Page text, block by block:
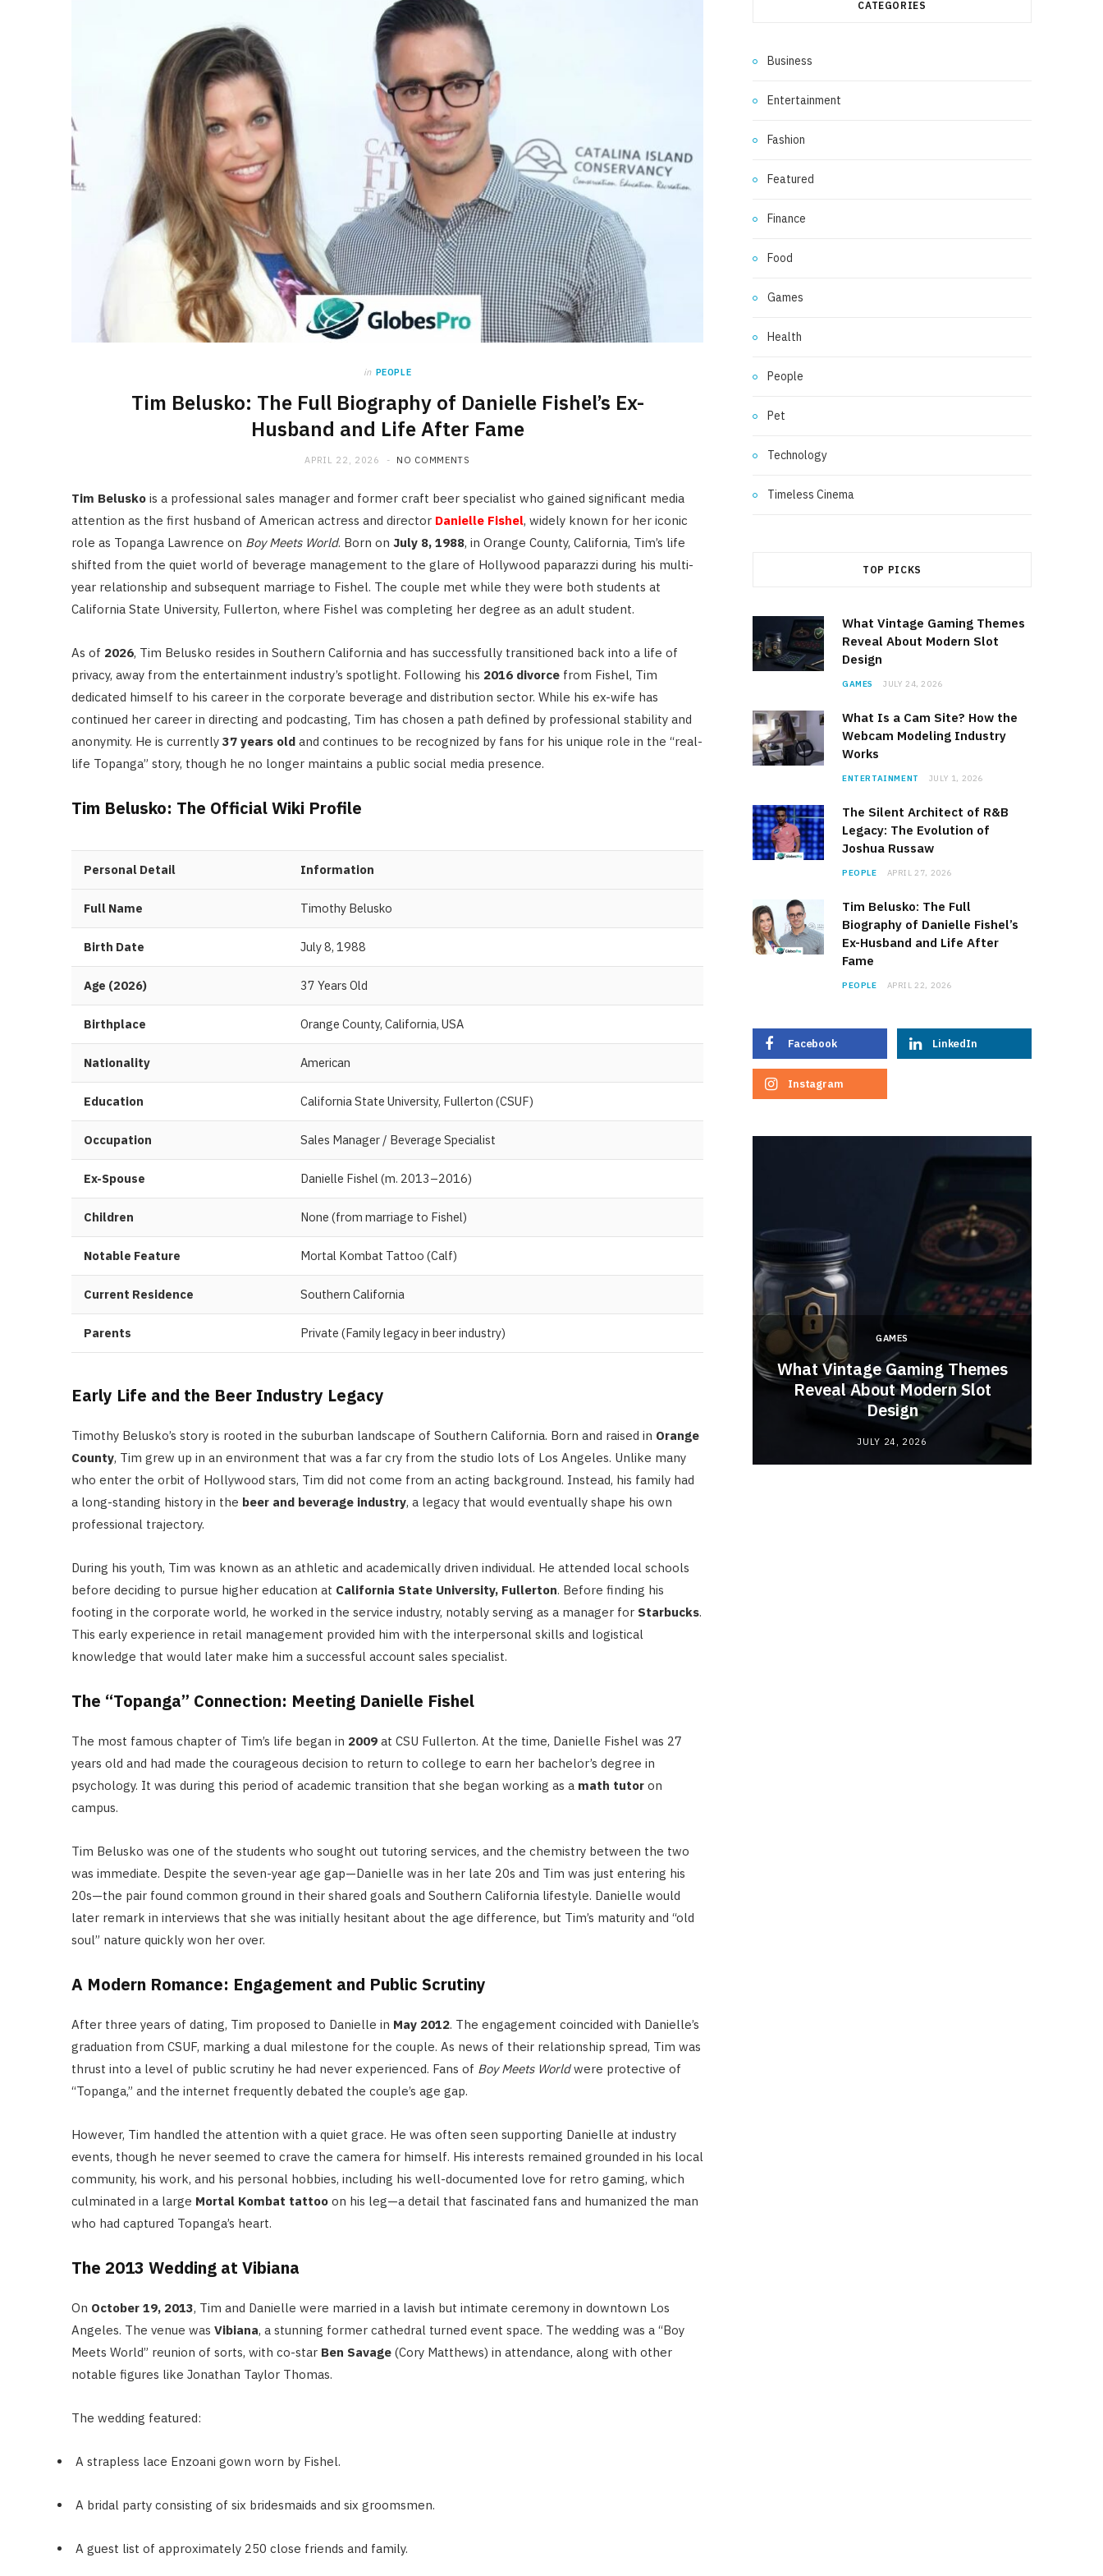
in PEOPLE
Tim Belusko: The Full Biography of Danielle Fishel’s Ex-
Husband and Life After Fame
APRIL 22, 2026 NO COMMENTS
Tim Belusko is a professional sales manager and former craft beer specialist who gained significant media
attention as the first husband of American actress and director Danielle Fishel, widely known for her iconic
role as Topanga Lawrence on Boy Meets World. Born on July 8, 1988, in Orange County, California, Tim’s life
shifted from the quiet world of beverage management to the glare of Hollywood paparazzi during his multi-
year relationship and subsequent marriage to Fishel. The couple met while they were both students at
California State University, Fullerton, where Fishel was completing her degree as an adult student.
As of 2026, Tim Belusko resides in Southern California and has successfully transitioned back into a life of
privacy, away from the entertainment industry’s spotlight. Following his 2016 divorce from Fishel, Tim
dedicated himself to his career in the corporate beverage and distribution sector. While his ex-wife has
continued her career in directing and podcasting, Tim has chosen a path defined by professional stability and
anonymity. He is currently 37 years old and continues to be recognized by fans for his unique role in the “real-
life Topanga” story, though he no longer maintains a public social media presence.
Tim Belusko: The Official Wiki Profile
Personal Detail Information
Full Name Timothy Belusko
Birth Date July 8, 1988
Age (2026) 37 Years Old
Birthplace Orange County, California, USA
Nationality American
Education California State University, Fullerton (CSUF)
Occupation Sales Manager / Beverage Specialist
Ex-Spouse Danielle Fishel (m. 2013–2016)
Children None (from marriage to Fishel)
Notable Feature Mortal Kombat Tattoo (Calf)
Current Residence Southern California
Parents Private (Family legacy in beer industry)
Early Life and the Beer Industry Legacy
Timothy Belusko’s story is rooted in the suburban landscape of Southern California. Born and raised in Orange
County, Tim grew up in an environment that was a far cry from the studio lots of Los Angeles. Unlike many
who enter the orbit of Hollywood stars, Tim did not come from an acting background. Instead, his family had
a long-standing history in the beer and beverage industry, a legacy that would eventually shape his own
professional trajectory.
During his youth, Tim was known as an athletic and academically driven individual. He attended local schools
before deciding to pursue higher education at California State University, Fullerton. Before finding his
footing in the corporate world, he worked in the service industry, notably serving as a manager for Starbucks.
This early experience in retail management provided him with the interpersonal skills and logistical
knowledge that would later make him a successful account sales specialist.
The “Topanga” Connection: Meeting Danielle Fishel
The most famous chapter of Tim’s life began in 2009 at CSU Fullerton. At the time, Danielle Fishel was 27
years old and had made the courageous decision to return to college to earn her bachelor’s degree in
psychology. It was during this period of academic transition that she began working as a math tutor on
campus.
Tim Belusko was one of the students who sought out tutoring services, and the chemistry between the two
was immediate. Despite the seven-year age gap—Danielle was in her late 20s and Tim was just entering his
20s—the pair found common ground in their shared goals and Southern California lifestyle. Danielle would
later remark in interviews that she was initially hesitant about the age difference, but Tim’s maturity and “old
soul” nature quickly won her over.
A Modern Romance: Engagement and Public Scrutiny
After three years of dating, Tim proposed to Danielle in May 2012. The engagement coincided with Danielle’s
graduation from CSUF, marking a dual milestone for the couple. As news of their relationship spread, Tim was
thrust into a level of public scrutiny he had never experienced. Fans of Boy Meets Worldwere protective of
“Topanga,” and the internet frequently debated the couple’s age gap.
However, Tim handled the attention with a quiet grace. He was often seen supporting Danielle at industry
events, though he never seemed to crave the camera for himself. His interests remained grounded in his local
community, his work, and his personal hobbies, including his well-documented love for retro gaming, which
culminated in a large Mortal Kombat tattoo on his leg—a detail that fascinated fans and humanized the man
who had captured Topanga’s heart.
The 2013 Wedding at Vibiana
On October 19, 2013, Tim and Danielle were married in a lavish but intimate ceremony in downtown Los
Angeles. The venue was Vibiana, a stunning former cathedral turned event space. The wedding was a “Boy
Meets World” reunion of sorts, with co-star Ben Savage (Cory Matthews) in attendance, along with other
notable figures like Jonathan Taylor Thomas.
The wedding featured:
A strapless lace Enzoani gown worn by Fishel.
A bridal party consisting of six bridesmaids and six groomsmen.
A guest list of approximately 250 close friends and family.
CATEGORIES
Business
Entertainment
Fashion
Featured
Finance
Food
Games
Health
People
Pet
Technology
Timeless Cinema
TOP PICKS
What Vintage Gaming Themes
Reveal About Modern Slot
Design
GAMES JULY 24, 2026
What Is a Cam Site? How the
Webcam Modeling Industry
Works
ENTERTAINMENT JULY 1, 2026
The Silent Architect of R&B
Legacy: The Evolution of
Joshua Russaw
PEOPLE APRIL 27, 2026
Tim Belusko: The Full
Biography of Danielle Fishel’s
Ex-Husband and Life After
Fame
PEOPLE APRIL 22, 2026
Facebook LinkedIn
Instagram
APRIL 22, 2026
GAMES
What Vintage Gaming Themes
Reveal About Modern Slot
Design
JULY 24, 2026